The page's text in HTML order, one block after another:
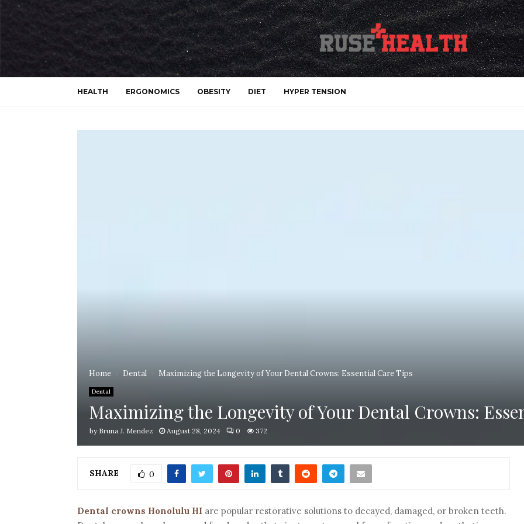
HEALTH ERGONOMICS OBESITY DIET HYPER TENSION
Home Dental Maximizing the Longevity of Your Dental Crowns: Essential Care Tips
Dental
Maximizing the Longevity of Your Dental Crowns:
by Bruna J. Mendez August 28, 2024 0 372
SHARE 0
Dental crowns Honolulu HI are popular restorative solutions to decayed, damaged, or broken teeth.